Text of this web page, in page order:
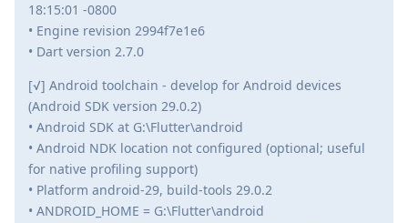
18:15:01 -0800
• Engine revision 2994f7e1e6
• Dart version 2.7.0
[√] Android toolchain - develop for Android devices
(Android SDK version 29.0.2)
• Android SDK at G:\Flutter\android
• Android NDK location not configured (optional; useful
for native profiling support)
• Platform android-29, build-tools 29.0.2
• ANDROID_HOME = G:\Flutter\android